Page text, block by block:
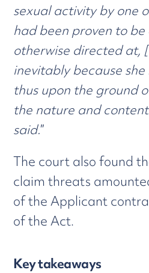
sexual activity by one
had been proven to
otherwise directed at,
inevitably because
thus upon the ground
the nature and
said.”
The court also found
claim threats
of the Applicant
of the Act.
Key takeaways